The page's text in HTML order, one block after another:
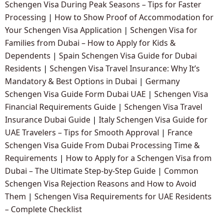
Schengen Visa During Peak Seasons – Tips for Faster
Processing | How to Show Proof of Accommodation for
Your Schengen Visa Application | Schengen Visa for
Families from Dubai – How to Apply for Kids &
Dependents | Spain Schengen Visa Guide for Dubai
Residents | Schengen Visa Travel Insurance: Why It’s
Mandatory & Best Options in Dubai | Germany
Schengen Visa Guide Form Dubai UAE | Schengen Visa
Financial Requirements Guide | Schengen Visa Travel
Insurance Dubai Guide | Italy Schengen Visa Guide for
UAE Travelers – Tips for Smooth Approval | France
Schengen Visa Guide From Dubai Processing Time &
Requirements | How to Apply for a Schengen Visa from
Dubai – The Ultimate Step-by-Step Guide | Common
Schengen Visa Rejection Reasons and How to Avoid
Them | Schengen Visa Requirements for UAE Residents
– Complete Checklist